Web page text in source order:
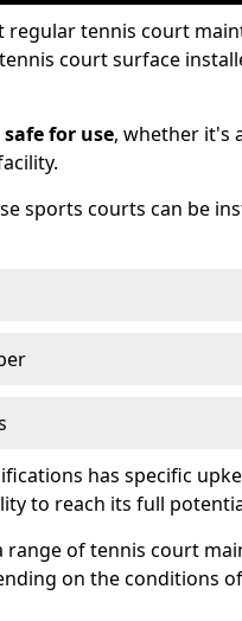
regular tennis court
court surface
safe for use, whether it's
sports courts can be
has specific
to reach its full
range of tennis court
on the conditions